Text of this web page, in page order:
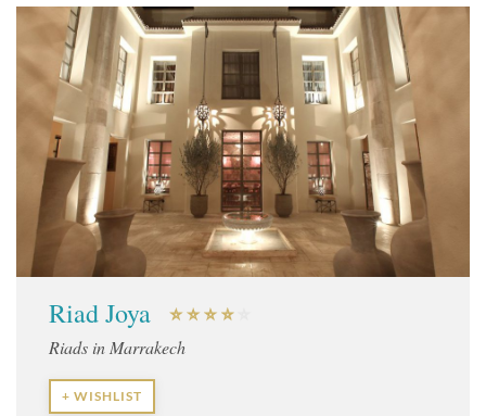
Riad Joya
Riads in Marrakech
+ WISHLIST